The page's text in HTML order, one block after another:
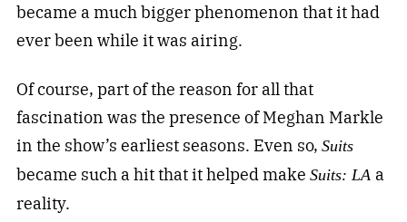
became a much bigger phenomenon that it had
ever been while it was airing.
Of course, part of the reason for all that
fascination was the presence of Meghan Markle
in the show’s earliest seasons. Even so, Suits
became such a hit that it helped make Suits: LA a
reality.